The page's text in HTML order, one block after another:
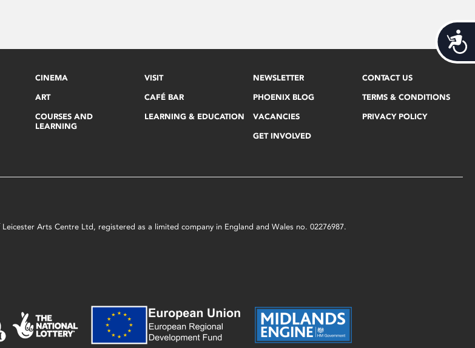
CINEMA
ART
COURSES AND
LEARNING
VISIT
CAFÉ BAR
LEARNING & EDUCATION
NEWSLETTER
PHOENIX BLOG
VACANCIES
GET INVOLVED
CONTACT US
TERMS & CONDITIONS
PRIVACY POLICY
Arts Centre Ltd, registered as a limited company in England and Wales no. 02276987.